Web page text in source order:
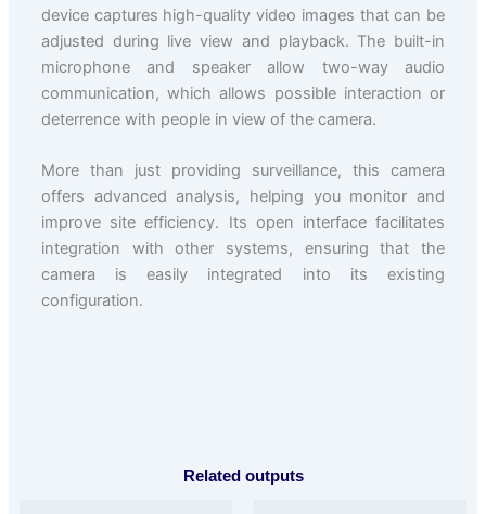
device captures high-quality video images that can be
adjusted during live view and playback. The built-in
microphone and speaker allow two-way audio
communication, which allows possible interaction or
deterrence with people in view of the camera.
More than just providing surveillance, this camera
offers advanced analysis, helping you monitor and
improve site efficiency. Its open interface facilitates
integration with other systems, ensuring that the
camera is easily integrated into its existing
configuration.
Related outputs